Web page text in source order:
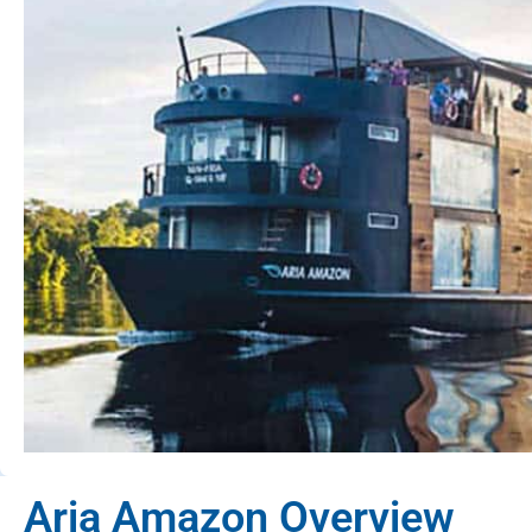
Aria Amazon Overview